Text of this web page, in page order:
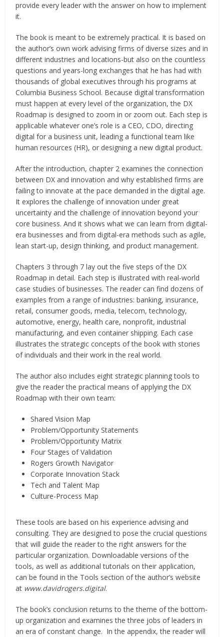
provide every leader with the answer on how to implement
it.
The book is meant to be extremely practical. It is based on
the author’s own work advising firms of diverse sizes and in
different industries and locations-but also on the countless
questions and years-long exchanges that he has had with
thousands of global executives through his programs at
Columbia Business School. Because digital transformation
must happen at every level of the organization, the DX
Roadmap is designed to zoom in or zoom out. Each step is
applicable whatever one’s role is a CEO, CDO, directing
digital for a business unit, leading a functional team like
human resources (HR), or designing a new digital product.
After the introduction, chapter 2 examines the connection
between DX and innovation and why established firms are
failing to innovate at the pace demanded in the digital age.
It explores the challenge of innovation under great
uncertainty and the challenge of innovation beyond your
core business. And it shows what we can learn from digital-
era businesses and from digital-era methods such as agile,
lean start-up, design thinking, and product management.
Chapters 3 through 7 lay out the five steps of the DX
Roadmap in detail. Each step is illustrated with real-world
case studies of businesses. The reader can find dozens of
examples from a range of industries: banking, insurance,
retail, consumer goods, media, telecom, technology,
automotive, energy, health care, nonprofit, industrial
manufacturing, and even container shipping. Each case
illustrates the strategic concepts of the book with stories
of individuals and their work in the real world.
The author also includes eight strategic planning tools to
give the reader the practical means of applying the DX
Roadmap with their own team:
Shared Vision Map
Problem/Opportunity Statements
Problem/Opportunity Matrix
Four Stages of Validation
Rogers Growth Navigator
Corporate Innovation Stack
Tech and Talent Map
Culture-Process Map
These tools are based on his experience advising and
consulting. They are designed to pose the crucial questions
that will guide the reader to the right answers for the
particular organization. Downloadable versions of the
tools, as well as additional tutorials on their application,
can be found in the Tools section of the author’s website
at www.davidrogers.digital.
The book’s conclusion returns to the theme of the bottom-
up organization and examines the three jobs of leaders in
an era of constant change. In the appendix, the reader will